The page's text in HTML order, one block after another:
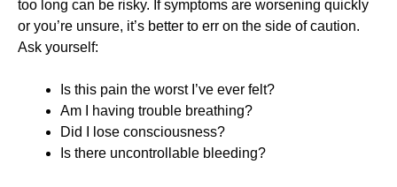
too long can be risky. If symptoms are worsening quickly
or you’re unsure, it’s better to err on the side of caution.
Ask yourself:
Is this pain the worst I’ve ever felt?
Am I having trouble breathing?
Did I lose consciousness?
Is there uncontrollable bleeding?